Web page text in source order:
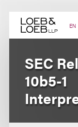
content EN
SEC
10b5-1